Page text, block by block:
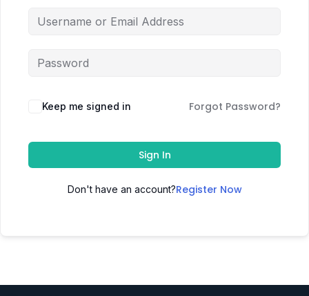
Keep me signed in Forgot Password?
Sign In
Don't have an account?Register Now